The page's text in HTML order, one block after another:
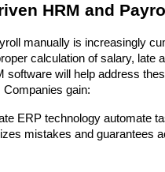
HRM and
manually is increasingly
calculation of salary, late
will help address
gain:
ERP technology automate
mistakes and guarantees